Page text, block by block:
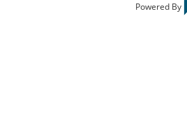
Powered By